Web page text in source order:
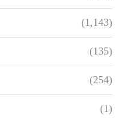
(1,143)
(135)
(254)
(1)